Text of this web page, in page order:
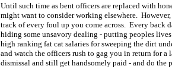
Until such time as bent officers are replaced with
might want to consider working elsewhere.
track of every foul up you come across. Every back
hiding some unsavory dealing - putting peoples
high ranking fat cat salaries for sweeping the dirt
and watch the officers rush to gag you in return for
dismissal and still get handsomely paid - and do the